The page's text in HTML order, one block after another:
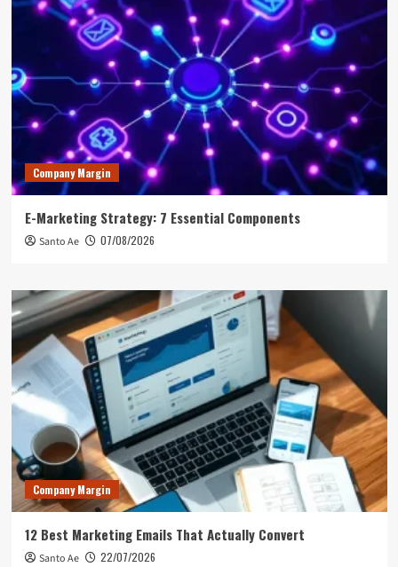
Company Margin
E-Marketing Strategy: 7 Essential Components
Santo Ae 07/08/2026
Company Margin
12 Best Marketing Emails That Actually Convert
Santo Ae 22/07/2026